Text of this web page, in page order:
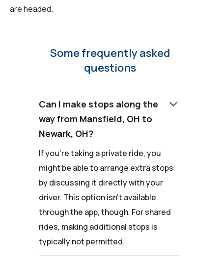
are headed.
Some frequently asked
questions
Can I make stops along the
way from Mansfield, OH to
Newark, OH?
keyboard_arrow_down
If you're taking a private ride, you
might be able to arrange extra stops
by discussing it directly with your
driver. This option isn't available
through the app, though. For shared
rides, making additional stops is
typically not permitted.